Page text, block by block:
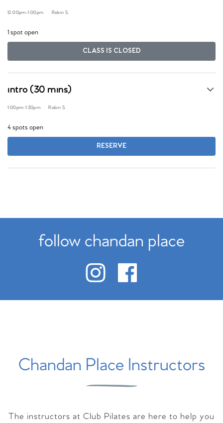
12:00pm-1:00pm Robin S.
1 spot open
CLASS IS CLOSED
intro (30 mins)
1:00pm-1:30pm Robin S.
4 spots open
RESERVE
follow chandan place
Chandan Place Instructors
The instructors at Club Pilates are here to help you